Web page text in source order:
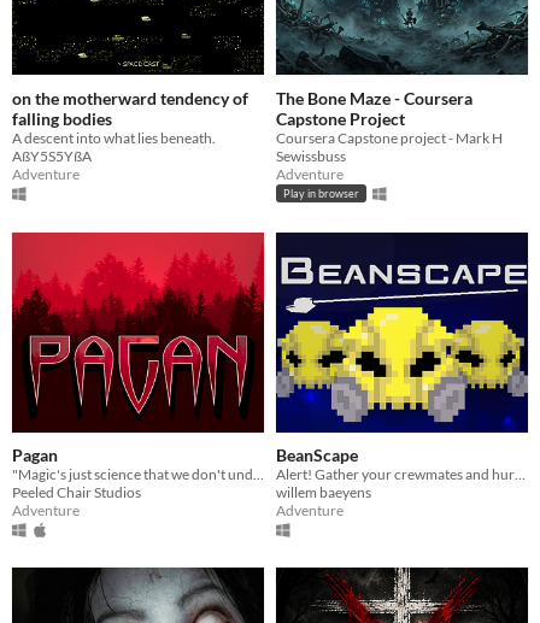
on the motherward tendency of
falling bodies
A descent into what lies beneath.
AßY5S5YßA
Adventure
The Bone Maze - Coursera
Capstone Project
Coursera Capstone project - Mark H
Sewissbuss
Adventure
Play in browser
Pagan
"Magic's just science that we don't understand yet" —Arthur C. Clarke
Peeled Chair Studios
Adventure
BeanScape
Alert! Gather your crewmates and hurry to the hangar, but do your best to avoid being eaten by the dastardly Tiny Tim!
willem baeyens
Adventure